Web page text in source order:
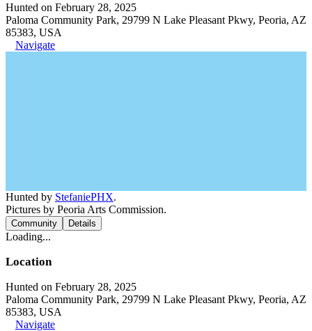
Hunted on February 28, 2025
Paloma Community Park, 29799 N Lake Pleasant Pkwy, Peoria, AZ
85383, USA
Navigate
Hunted by StefaniePHX.
Pictures by Peoria Arts Commission.
Community Details
Loading...
Location
Hunted on February 28, 2025
Paloma Community Park, 29799 N Lake Pleasant Pkwy, Peoria, AZ
85383, USA
Navigate